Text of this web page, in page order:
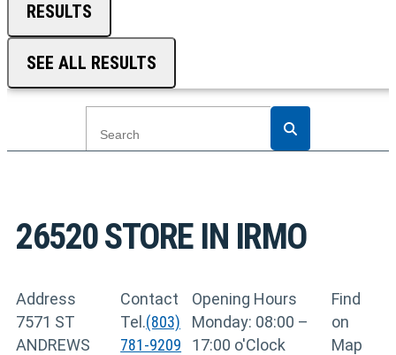
RESULTS
SEE ALL RESULTS
26520STORE IN IRMO
Address
7571 ST
ANDREWS
Contact
Tel.(803)
781-9209
Opening Hours
Monday: 08:00 –
17:00 o'Clock
Find
on
Map